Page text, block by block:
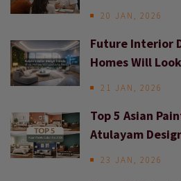
20 JAN, 2026
Future Interior
Homes Will
21 JAN, 2026
Top 5 Asian
Atulayam
23 JAN, 2026